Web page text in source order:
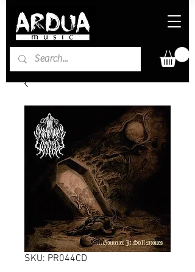
SKU: PR044CD